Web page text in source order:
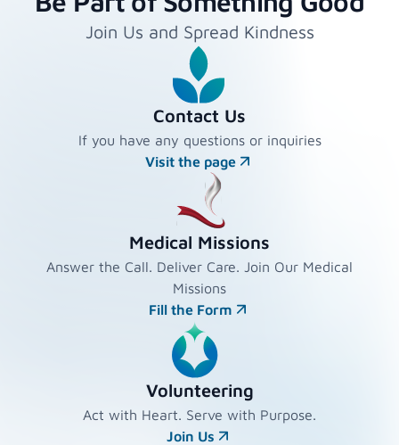
Join Us and Spread Kindness
Contact Us
If you have any questions or inquiries
Visit the page
Medical Missions
Answer the Call. Deliver Care. Join Our Medical
Missions
Fill the Form
Volunteering
Act with Heart. Serve with Purpose.
Join Us